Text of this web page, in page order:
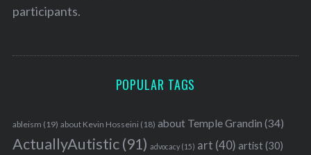
participants.
POPULAR TAGS
ableism (19) about Kevin Hosseini (18) about Temple Grandin (34)
ActuallyAutistic(91) advocacy(15) art (40) artist(30)